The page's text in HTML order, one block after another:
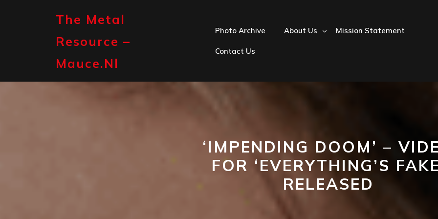
The Metal
Resource –
Mauce.nl
Photo Archive About Us Mission Statement
Contact Us
‘IMPENDING DOOM’ –
FOR ‘EVERYTHING’S
RELEASED